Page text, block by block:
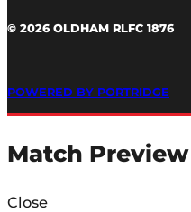
© 2026 OLDHAM RLFC 1876
POWERED BY PORTRIDGE
Match Preview
Close